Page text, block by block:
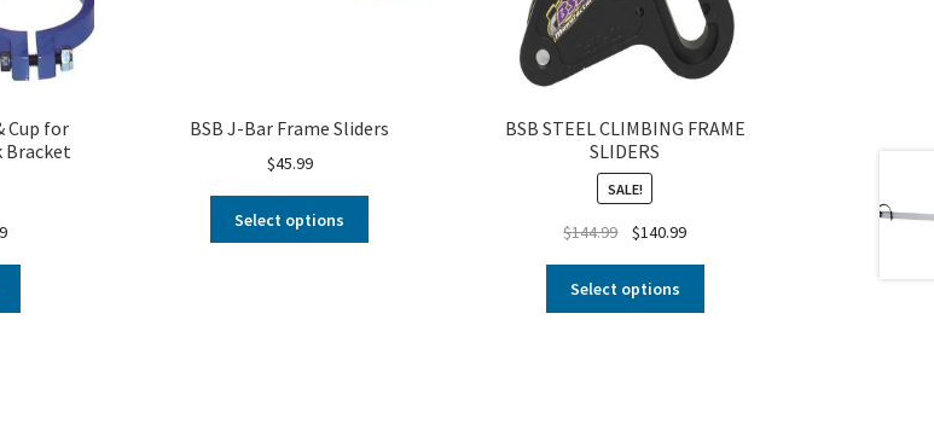
Cup for
Bracket
BSB J-Bar Frame Sliders
$45.99
Select options
BSB STEEL CLIMBING FRAME
SLIDERS
SALE!
$144.99 $140.99
Select options